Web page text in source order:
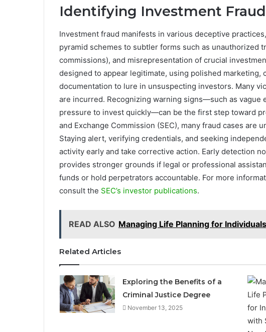
Identifying Investment Fraud
Investment fraud manifests in various deceptive
pyramid schemes to subtler forms such as unauthorized
commissions), and misrepresentation of crucial
designed to appear legitimate, using polished marketing,
documentation to lure in unsuspecting investors. Many
are incurred. Recognizing warning signs—such as vague
pressure to invest quickly—can be the first step toward
and Exchange Commission (SEC), many fraud cases are
Staying alert, verifying credentials, and seeking
activity early and take corrective action. Early detection
provides stronger grounds if legal or professional
funds or hold perpetrators accountable. For more
consult the SEC’s investor publications.
READ ALSO Managing Life Planning for
Related Articles
Exploring the Benefits of a
Criminal Justice Degree
November 13, 2025